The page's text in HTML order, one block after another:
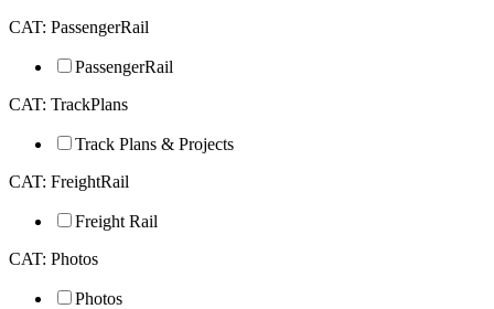
CAT: PassengerRail
PassengerRail
CAT: TrackPlans
Track Plans & Projects
CAT: FreightRail
Freight Rail
CAT: Photos
Photos